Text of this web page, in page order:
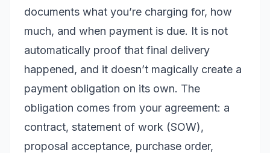
documents what you’re charging for, how
much, and when payment is due. It is not
automatically proof that final delivery
happened, and it doesn’t magically create a
payment obligation on its own. The
obligation comes from your agreement: a
contract, statement of work (SOW),
proposal acceptance, purchase order,